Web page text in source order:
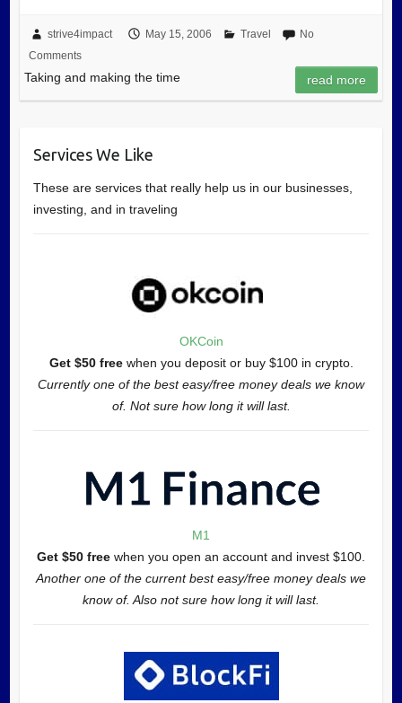
strive4impact May 15, 2006 Travel
No
Comments
Taking and making the time read more
Services We Like
These are services that really help us in our businesses,
investing, and in traveling
OKCoin
Get $50 freewhen you deposit or buy $100 in crypto.
Currently one of the best easy/free money deals we know
of. Not sure how long it will last.
M1
Get $50 free when you open an account and invest $100.
Another one of the current best easy/free money deals we
know of. Also not sure how long it will last.